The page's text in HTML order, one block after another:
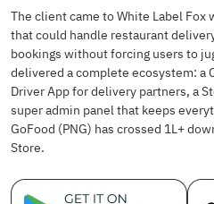
The client came to White Label Fox
that could handle restaurant
bookings without forcing users to
delivered a complete ecosystem: a
Driver App for delivery partners, a
super admin panel that keeps
GoFood (PNG) has crossed 1L+
Store.